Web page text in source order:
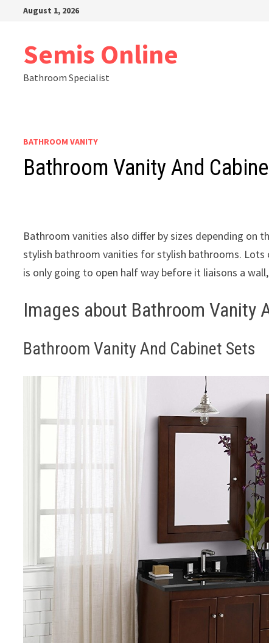
August 1, 2026
Semis Online
Bathroom Specialist
BATHROOM VANITY
Bathroom Vanity And
Bathroom vanities also differ by sizes depending on
stylish bathroom vanities for stylish bathrooms.
is only going to open half way before it liaisons a
Images about Bathroom Vanity
Bathroom Vanity And Cabinet Sets